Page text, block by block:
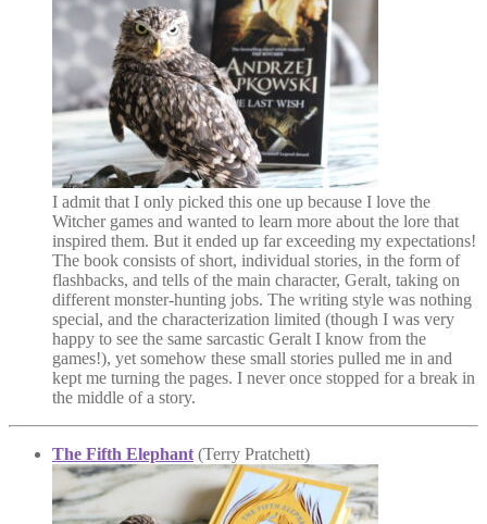
I admit that I only picked this one up because I love the
Witcher games and wanted to learn more about the lore that
inspired them. But it ended up far exceeding my expectations!
The book consists of short, individual stories, in the form of
flashbacks, and tells of the main character, Geralt, taking on
different monster-hunting jobs. The writing style was nothing
special, and the characterization limited (though I was very
happy to see the same sarcastic Geralt I know from the
games!), yet somehow these small stories pulled me in and
kept me turning the pages. I never once stopped for a break in
the middle of a story.
The Fifth Elephant (Terry Pratchett)